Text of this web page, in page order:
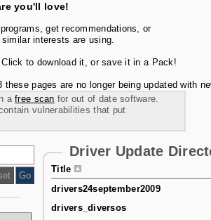
you'll love!
get recommendations, or
interests are using.
to download it, or save it in a Pack!
these pages are no longer being updated with
afree scan for out of date software.
vulnerabilities that put
Driver Update
Title
drivers24september2009
drivers_diversos